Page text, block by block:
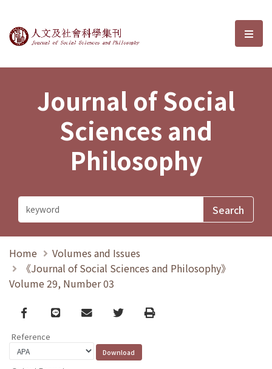
Journal of Social Sciences and選
Journal of Social
Sciences and
Philosophy
Home
Volumes and Issues
《Journal of Social Sciences and Philosophy》
Volume 29, Number 03
Facebook
line email TwitterPrint
Reference